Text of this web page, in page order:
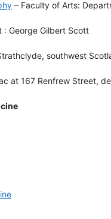
– Faculty of Arts:
: George Gilbert Scott
southwest
at 167 Renfrew Street,